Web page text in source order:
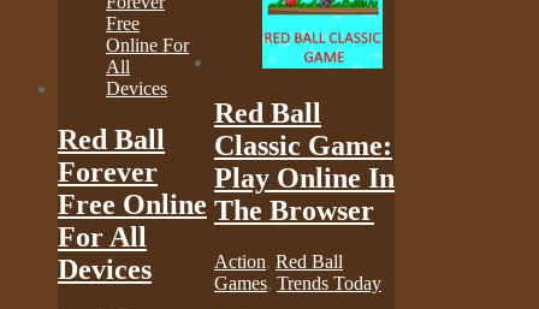
Red Ball
Classic Game:
Play Online In
The Browser
Action, Red Ball
Games, Trends Today
Red Ball
Forever
Free Online
For All
Devices